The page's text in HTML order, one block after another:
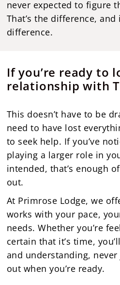
never expected to figure
That’s the difference,
difference.
If you’re ready to
relationship with
This doesn’t have to be
need to have lost
to seek help. If you’ve
playing a larger role in
intended, that’s enough
out.
At Primrose Lodge, we
works with your pace,
needs. Whether you’re
certain that it’s time,
and understanding, never
out when you’re ready.